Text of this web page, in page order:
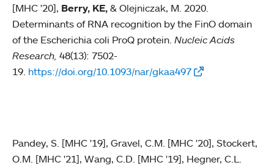
[MHC '20], Berry, KE, & Olejniczak, M. 2020.
Determinants of RNA recognition by the FinO domain
of the Escherichia coli ProQ protein. Nucleic Acids
Research, 48(13): 7502-
19. https://doi.org/10.1093/nar/gkaa497
Pandey, S. [MHC '19], Gravel, C.M. [MHC '20], Stockert,
O.M. [MHC '21], Wang, C.D. [MHC '19], Hegner, C.L.